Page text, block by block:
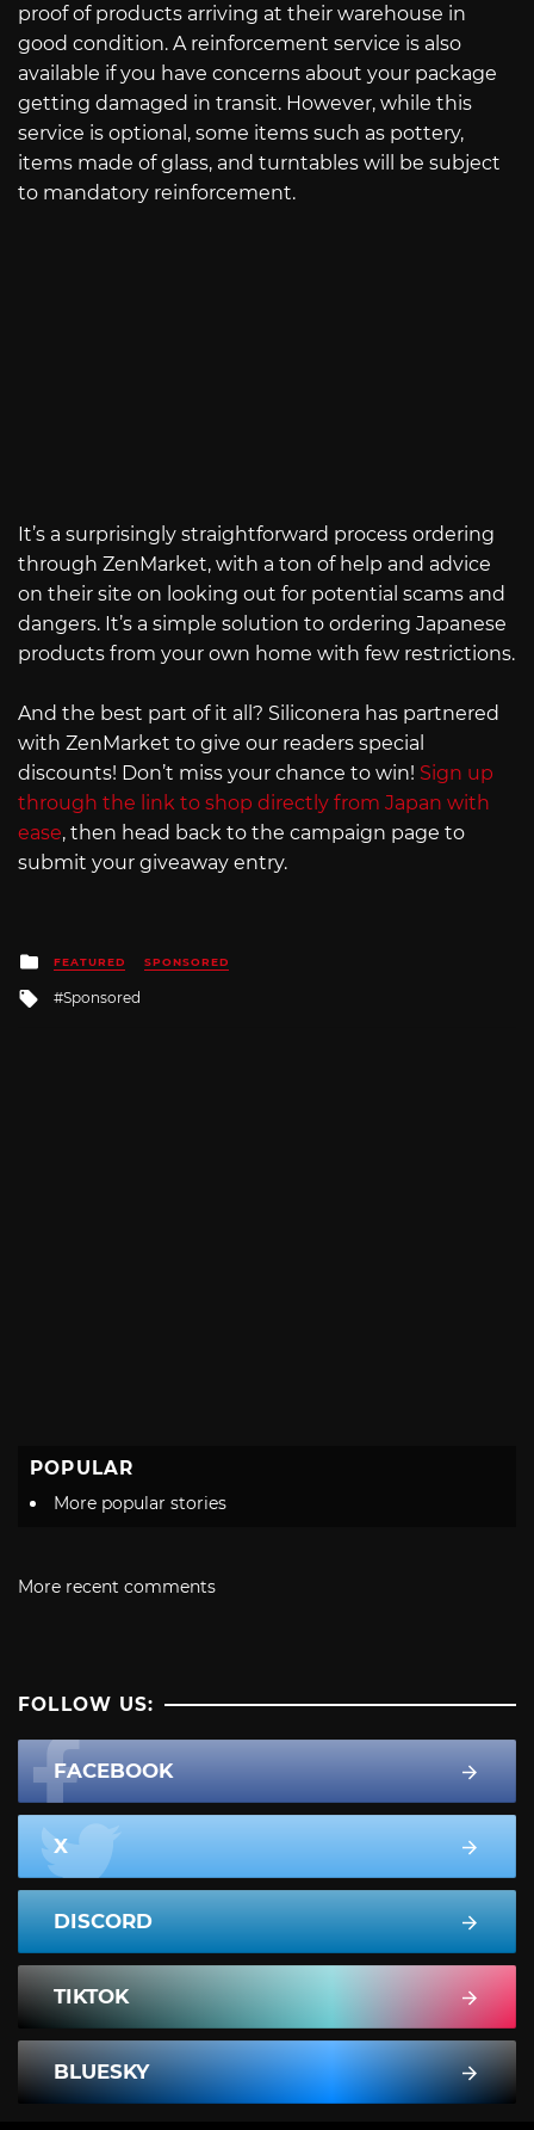
proof of products arriving at their warehouse in
good condition. A reinforcement service is also
available if you have concerns about your package
getting damaged in transit. However, while this
service is optional, some items such as pottery,
items made of glass, and turntables will be subject
to mandatory reinforcement.
It’s a surprisingly straightforward process ordering
through ZenMarket, with a ton of help and advice
on their site on looking out for potential scams and
dangers. It’s a simple solution to ordering Japanese
products from your own home with few restrictions.
And the best part of it all? Siliconera has partnered
with ZenMarket to give our readers special
discounts! Don’t miss your chance to win! Sign up
through the link to shop directly from Japan with
ease, then head back to the campaign page to
submit your giveaway entry.
Posted
in
FEATURED SPONSORED
Tagged
Sponsored
POPULAR
More popular stories
More recent comments
FOLLOW US:
FACEBOOK
X
DISCORD
TIKTOK
BLUESKY